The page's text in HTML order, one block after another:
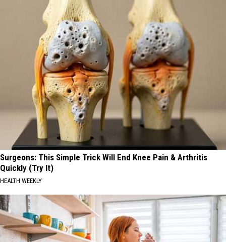
Surgeons: This Simple Trick Will End Knee Pain & Arthritis
Quickly (Try It)
HEALTH WEEKLY